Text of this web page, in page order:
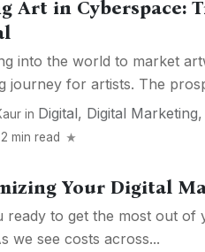
Art in Cyberspace:
into the world to market
journey for artists. The
in Digital, Digital Marketing,
min read
Your Digital
ready to get the most out of
we see costs across...